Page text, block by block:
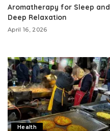
Aromatherapy for Sleep and
Deep Relaxation
April 16, 2026
Health